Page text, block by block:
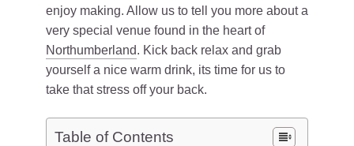
enjoy making. Allow us to tell you more about a
very special venue found in the heart of
Northumberland. Kick back relax and grab
yourself a nice warm drink, its time for us to
take that stress off your back.
Table of Contents